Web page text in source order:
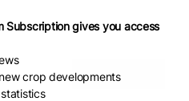
View Details
Subscription gives you access
crop developments